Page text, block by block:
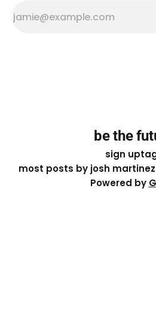
be the
sign up
most posts by josh
Powered by